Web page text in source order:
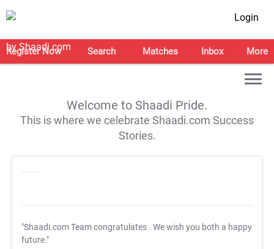
Login
Register Now Search Matches Inbox More
Welcome to Shaadi Pride.
This is where we celebrate Shaadi.com Success
Stories.
"Shaadi.com Team congratulates . We wish you both a happy
future."